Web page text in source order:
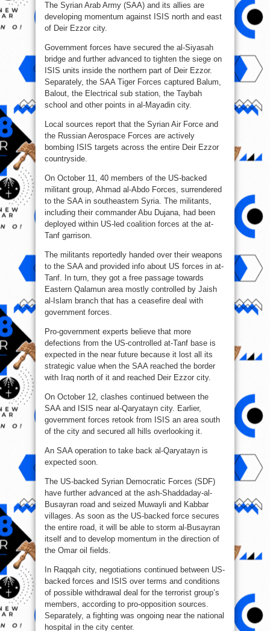
The Syrian Arab Army (SAA) and its allies are
developing momentum against ISIS north and east
of Deir Ezzor city.
Government forces have secured the al-Siyasah
bridge and further advanced to tighten the siege on
ISIS units inside the northern part of Deir Ezzor.
Separately, the SAA Tiger Forces captured Balum,
Balout, the Electrical sub station, the Taybah
school and other points in al-Mayadin city.
Local sources report that the Syrian Air Force and
the Russian Aerospace Forces are actively
bombing ISIS targets across the entire Deir Ezzor
countryside.
On October 11, 40 members of the US-backed
militant group, Ahmad al-Abdo Forces, surrendered
to the SAA in southeastern Syria. The militants,
including their commander Abu Dujana, had been
deployed within US-led coalition forces at the at-
Tanf garrison.
The militants reportedly handed over their weapons
to the SAA and provided info about US forces in at-
Tanf. In turn, they got a free passage towards
Eastern Qalamun area mostly controlled by Jaish
al-Islam branch that has a ceasefire deal with
government forces.
Pro-government experts believe that more
defections from the US-controlled at-Tanf base is
expected in the near future because it lost all its
strategic value when the SAA reached the border
with Iraq north of it and reached Deir Ezzor city.
On October 12, clashes continued between the
SAA and ISIS near al-Qaryatayn city. Earlier,
government forces retook from ISIS an area south
of the city and secured all hills overlooking it.
An SAA operation to take back al-Qaryatayn is
expected soon.
The US-backed Syrian Democratic Forces (SDF)
have further advanced at the ash-Shaddaday-al-
Busayran road and seized Muwayli and Kabbar
villages. As soon as the US-backed force secures
the entire road, it will be able to storm al-Busayran
itself and to develop momentum in the direction of
the Omar oil fields.
In Raqqah city, negotiations continued between US-
backed forces and ISIS over terms and conditions
of possible withdrawal deal for the terrorist group’s
members, according to pro-opposition sources.
Separately, a fighting was ongoing near the national
hospital in the city center.